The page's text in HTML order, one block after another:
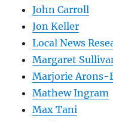
John Carroll
Jon Keller
Local News
Margaret
Marjorie Arons-
Mathew Ingram
Max Tani